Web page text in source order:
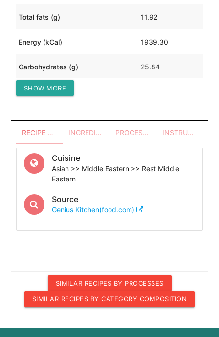
Total fats (g) 11.92
Energy (kCal) 1939.30
Carbohydrates (g) 25.84
Protein (g)
SHOW MORE
RECIPE OVERVIEW INGREDIENTS PROCESSES - UTENSILS INSTRUCTIONS
Cuisine
Asian >> Middle Eastern >> Rest Middle
Eastern
Source
Genius Kitchen(food.com)
SIMILAR RECIPES BY PROCESSES
SIMILAR RECIPES BY CATEGORY COMPOSITION